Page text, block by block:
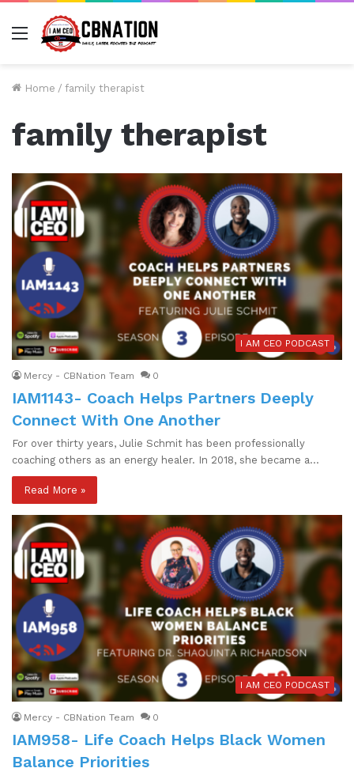
Menu
Home / family therapist
family therapist
I AM CEO PODCAST
Mercy - CBNation Team 0
IAM1143- Coach Helps Partners Deeply
Connect With One Another
For over thirty years, Julie Schmit has been professionally
coaching others as an energy healer. In 2018, she became a…
Read More »
I AM CEO PODCAST
Mercy - CBNation Team 0
IAM958- Life Coach Helps Black Women
Balance Priorities